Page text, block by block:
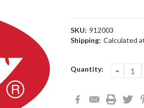
SKU: 912003
Shipping: Calculated
Current
Quantity: